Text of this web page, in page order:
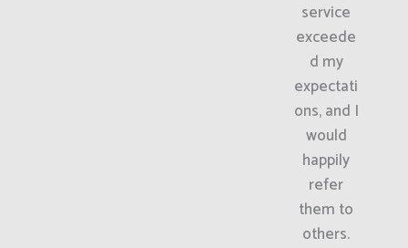
service
exceede
d my
expectati
ons, and I
would
happily
refer
them to
others.